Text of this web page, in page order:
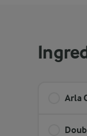
Arla